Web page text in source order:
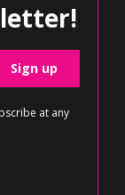
Sign up
at any